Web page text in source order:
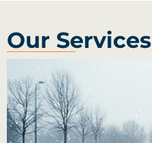
Our Services